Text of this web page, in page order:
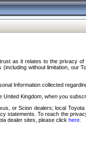
as it relates to the privacy
without limitation, our
Information collected
United Kingdom, when you
or Scion dealers; local
statements. To reach the
dealer sites, please click here